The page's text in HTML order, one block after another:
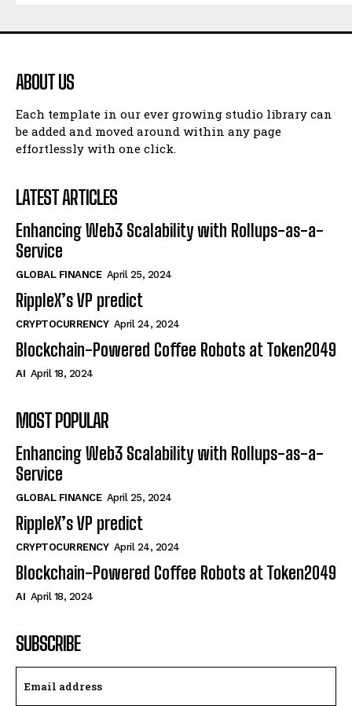
ABOUT US
Each template in our ever growing studio library can
be added and moved around within any page
effortlessly with one click.
LATEST ARTICLES
Enhancing Web3 Scalability with Rollups-as-a-
Service
GLOBAL FINANCE April 25, 2024
RippleX’s VP predict
CRYPTOCURRENCY April 24, 2024
Blockchain-Powered Coffee Robots at Token2049
AI April 18, 2024
MOST POPULAR
Enhancing Web3 Scalability with Rollups-as-a-
Service
GLOBAL FINANCE April 25, 2024
RippleX’s VP predict
CRYPTOCURRENCY April 24, 2024
Blockchain-Powered Coffee Robots at Token2049
AI April 18, 2024
SUBSCRIBE